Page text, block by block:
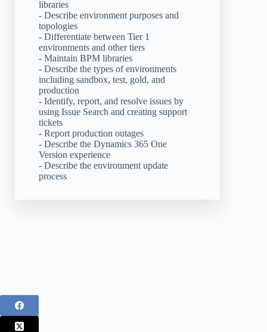
libraries
- Describe environment purposes and
topologies
- Differentiate between Tier 1
environments and other tiers
- Maintain BPM libraries
- Describe the types of environments
including sandbox, test, gold, and
production
- Identify, report, and resolve issues by
using Issue Search and creating support
tickets
- Report production outages
- Describe the Dynamics 365 One
Version experience
- Describe the environment update
process